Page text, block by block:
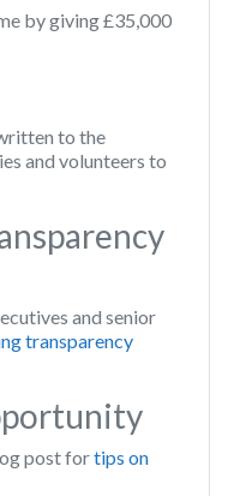
by giving £35,000
to the
and volunteers to
and senior
transparency
post fortips on